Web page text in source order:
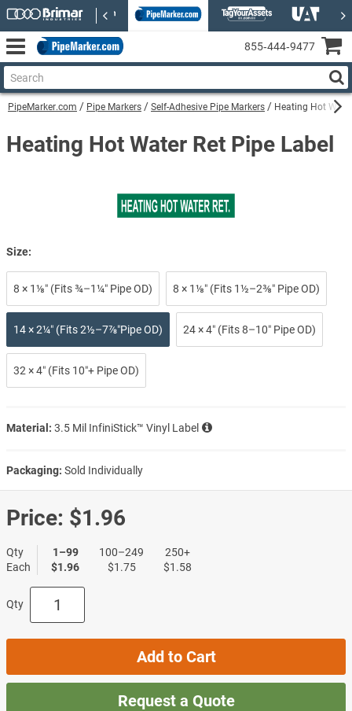
PipeMarker.com Pipe Markers Self-Adhesive Pipe Markers Heating Hot
Heating Hot Water Ret Pipe Label
Size:
8 × 1⅛″ (Fits ¾–1¼″ Pipe OD) 8 × 1⅛″ (Fits 1½–2⅜″ Pipe OD)
14 × 2¼″ (Fits 2½–7⅞″Pipe OD) 24 × 4″ (Fits 8–10″ Pipe OD)
32 × 4″ (Fits 10″+ Pipe OD)
Material: 3.5 Mil InfiniStick™ Vinyl Label
Packaging: Sold Individually
Price: $1.96
Qty
Each
1–99
$1.96
100–249
$1.75
250+
$1.58
Qty
Add to Cart
Request a Quote
855‑444‑9477